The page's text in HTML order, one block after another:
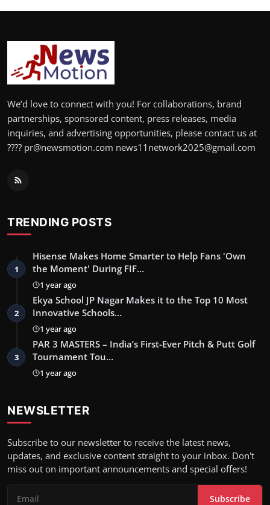
We’d love to connect with you! For collaborations, brand
partnerships, sponsored content, press releases, media
inquiries, and advertising opportunities, please contact us at
???? pr@newsmotion.com news11network2025@gmail.com
TRENDING POSTS
1
Hisense Makes Home Smarter to Help Fans 'Own
the Moment' During FIF…
1 year ago
2
Ekya School JP Nagar Makes it to the Top 10 Most
Innovative Schools…
1 year ago
3
PAR 3 MASTERS – India’s First-Ever Pitch & Putt Golf
Tournament Tou…
1 year ago
NEWSLETTER
Subscribe to our newsletter to receive the latest news,
updates, and exclusive content straight to your inbox. Don't
miss out on important announcements and special offers!
Subscribe